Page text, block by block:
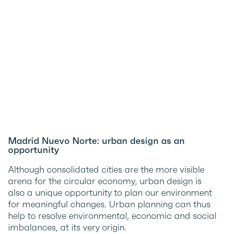
Madrid Nuevo Norte: urban design as an
opportunity
Although consolidated cities are the more visible
arena for the circular economy, urban design is
also a unique opportunity to plan our environment
for meaningful changes. Urban planning can thus
help to resolve environmental, economic and social
imbalances, at its very origin.